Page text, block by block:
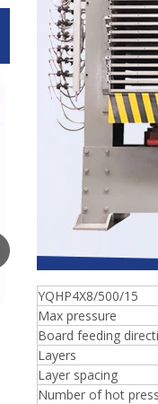
Very Hard
Rollers
Spreader Machine
Provided
YQHP4X8/500/15
Max pressure
Board feeding
Layers
Layer spacing
Number of hot